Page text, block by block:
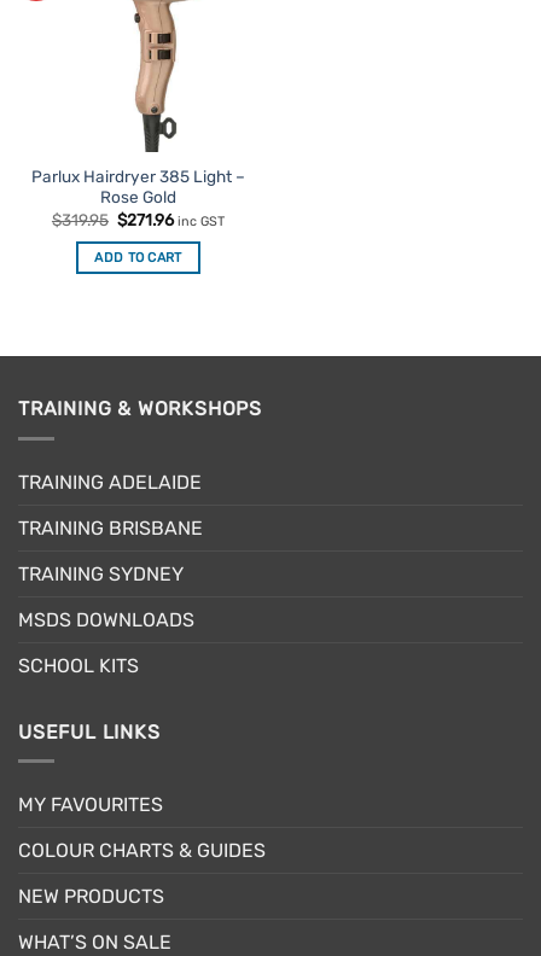
Parlux Hairdryer 385 Light –
Rose Gold
$319.95 Original
price
was:
$319.95.
$271.96Current
is:
$271.96.
inc GST
ADD TO CART
TRAINING & WORKSHOPS
TRAINING ADELAIDE
TRAINING BRISBANE
TRAINING SYDNEY
MSDS DOWNLOADS
SCHOOL KITS
USEFUL LINKS
MY FAVOURITES
COLOUR CHARTS & GUIDES
NEW PRODUCTS
WHAT’S ON SALE